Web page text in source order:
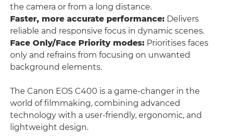
the camera or from a long distance.
Faster, more accurate performance: Delivers
reliable and responsive focus in dynamic scenes.
Face Only/Face Priority modes: Prioritises faces
only and refrains from focusing on unwanted
background elements.
The Canon EOS C400 is a game-changer in the
world of filmmaking, combining advanced
technology with a user-friendly, ergonomic, and
lightweight design.